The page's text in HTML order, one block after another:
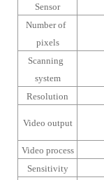
Sensor
Number of
pixels
Scanning
system
Resolution
Video output
Video process
Sensitivity